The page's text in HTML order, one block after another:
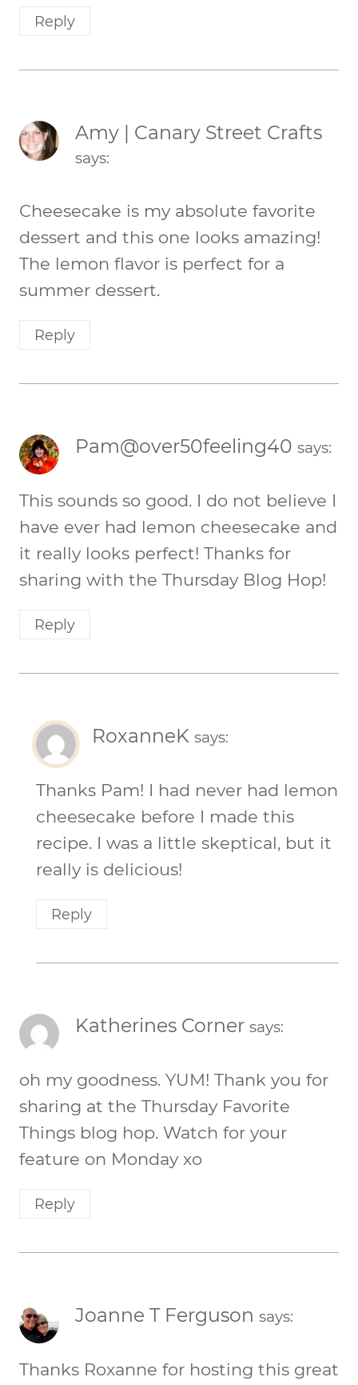
Reply
Amy | Canary Street Crafts
says:
Cheesecake is my absolute favorite
dessert and this one looks amazing!
The lemon flavor is perfect for a
summer dessert.
Reply
Pam@over50feeling40 says:
This sounds so good. I do not believe I
have ever had lemon cheesecake and
it really looks perfect! Thanks for
sharing with the Thursday Blog Hop!
Reply
RoxanneK says:
Thanks Pam! I had never had lemon
cheesecake before I made this
recipe. I was a little skeptical, but it
really is delicious!
Reply
Katherines Corner says:
oh my goodness. YUM! Thank you for
sharing at the Thursday Favorite
Things blog hop. Watch for your
feature on Monday xo
Reply
Joanne T Ferguson says:
Thanks Roxanne for hosting this great